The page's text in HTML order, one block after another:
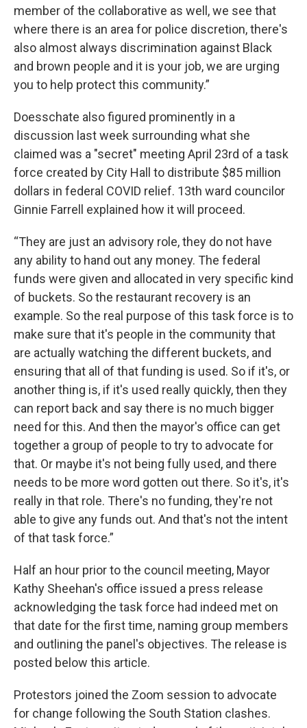
member of the collaborative as well, we see that
where there is an area for police discretion, there's
also almost always discrimination against Black
and brown people and it is your job, we are urging
you to help protect this community.”
Doesschate also figured prominently in a
discussion last week surrounding what she
claimed was a "secret" meeting April 23rd of a task
force created by City Hall to distribute $85 million
dollars in federal COVID relief. 13th ward councilor
Ginnie Farrell explained how it will proceed.
“They are just an advisory role, they do not have
any ability to hand out any money. The federal
funds were given and allocated in very specific kind
of buckets. So the restaurant recovery is an
example. So the real purpose of this task force is to
make sure that it's people in the community that
are actually watching the different buckets, and
ensuring that all of that funding is used. So if it's, or
another thing is, if it's used really quickly, then they
can report back and say there is no much bigger
need for this. And then the mayor's office can get
together a group of people to try to advocate for
that. Or maybe it's not being fully used, and there
needs to be more word gotten out there. So it's, it's
really in that role. There's no funding, they're not
able to give any funds out. And that's not the intent
of that task force.”
Half an hour prior to the council meeting, Mayor
Kathy Sheehan's office issued a press release
acknowledging the task force had indeed met on
that date for the first time, naming group members
and outlining the panel's objectives. The release is
posted below this article.
Protestors joined the Zoom session to advocate
for change following the South Station clashes.